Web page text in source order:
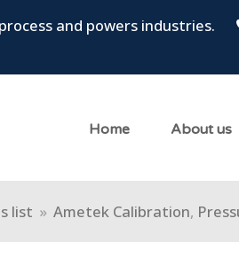
and powers industries.
Home About us
list » Ametek Calibration,